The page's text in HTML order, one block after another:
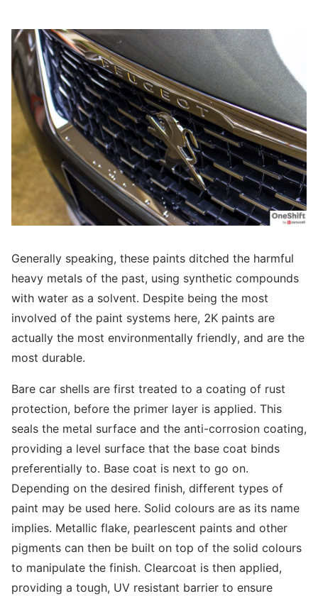
Generally speaking, these paints ditched the harmful
heavy metals of the past, using synthetic compounds
with water as a solvent. Despite being the most
involved of the paint systems here, 2K paints are
actually the most environmentally friendly, and are the
most durable.
Bare car shells are first treated to a coating of rust
protection, before the primer layer is applied. This
seals the metal surface and the anti-corrosion coating,
providing a level surface that the base coat binds
preferentially to. Base coat is next to go on.
Depending on the desired finish, different types of
paint may be used here. Solid colours are as its name
implies. Metallic flake, pearlescent paints and other
pigments can then be built on top of the solid colours
to manipulate the finish. Clearcoat is then applied,
providing a tough, UV resistant barrier to ensure